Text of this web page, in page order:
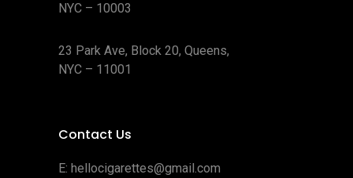
NYC – 10003
23 Park Ave, Block 20, Queens,
NYC – 11001
Contact Us
E: hellocigarettes@gmail.com